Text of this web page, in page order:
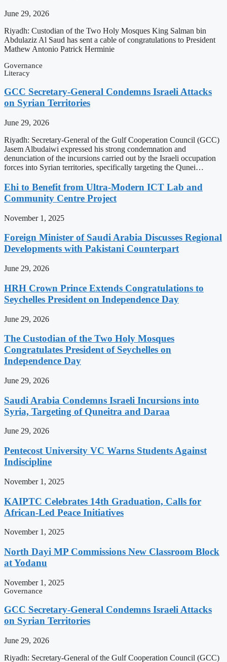
June 29, 2026
Riyadh: Custodian of the Two Holy Mosques King Salman bin
Abdulaziz Al Saud has sent a cable of congratulations to President
Mathew Antonio Patrick Herminie
Governance
Literacy
GCC Secretary-General Condemns Israeli Attacks
on Syrian Territories
June 29, 2026
Riyadh: Secretary-General of the Gulf Cooperation Council (GCC)
Jasem Albudaiwi expressed his strong condemnation and
denunciation of the incursions carried out by the Israeli occupation
forces into Syrian territories, specifically targeting the Qunei…
Ehi to Benefit from Ultra-Modern ICT Lab and
Community Centre Project
November 1, 2025
Foreign Minister of Saudi Arabia Discusses Regional
Developments with Pakistani Counterpart
June 29, 2026
HRH Crown Prince Extends Congratulations to
Seychelles President on Independence Day
June 29, 2026
The Custodian of the Two Holy Mosques
Congratulates President of Seychelles on
Independence Day
June 29, 2026
Saudi Arabia Condemns Israeli Incursions into
Syria, Targeting of Quneitra and Daraa
June 29, 2026
Pentecost University VC Warns Students Against
Indiscipline
November 1, 2025
KAIPTC Celebrates 14th Graduation, Calls for
African-Led Peace Initiatives
November 1, 2025
North Dayi MP Commissions New Classroom Block
at Yodanu
November 1, 2025
Governance
GCC Secretary-General Condemns Israeli Attacks
on Syrian Territories
June 29, 2026
Riyadh: Secretary-General of the Gulf Cooperation Council (GCC)